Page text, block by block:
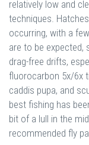
relatively low and
techniques.
occurring, with a
are to be expected,
drag-free drifts,
fluorocarbon 5x/6x
caddis pupa, and
best fishing has
bit of a lull in the
recommended fly